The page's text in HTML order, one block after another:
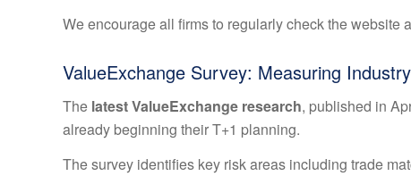
We encourage all firms to regularly check the website
ValueExchange Survey: Measuring
The latest ValueExchange research, published in
already beginning their T+1 planning.
The survey identifies key risk areas including trade